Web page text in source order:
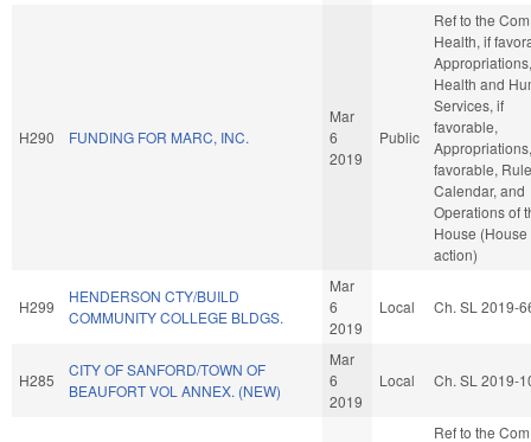
H290 FUNDING FOR MARC, INC.
Mar
6
2019
Public
Ref to the
Health, if
Appropriations,
Health and
Services, if
favorable,
favorable,
Calendar, and
Operations of
House (House
action)
H299
HENDERSON CTY/BUILD
COMMUNITY COLLEGE BLDGS.
Mar
6
2019
Local Ch. SL 2019-
H285
CITY OF SANFORD/TOWN OF
BEAUFORT VOL ANNEX. (NEW)
Mar
6
2019
Local Ch. SL 2019-
Ref to the